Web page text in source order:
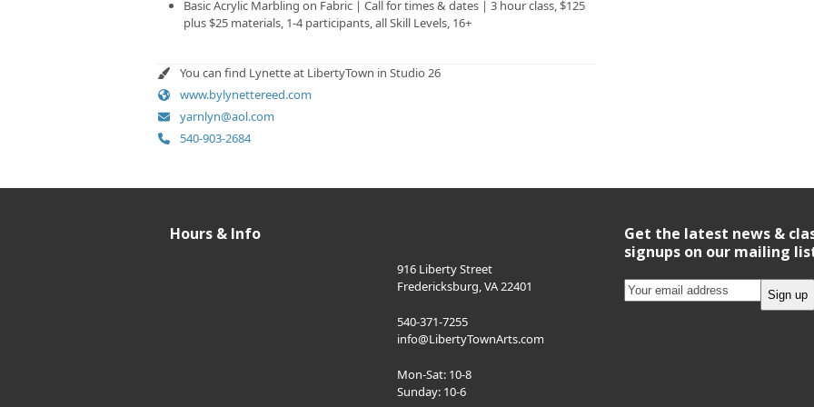
Basic Acrylic Marbling on Fabric | Call for times & dates | 3 hour class, $125
plus $25 materials, 1-4 participants, all Skill Levels, 16+
You can find Lynette at LibertyTown in Studio 26
www.bylynettereed.com
yarnlyn@aol.com
540-903-2684
Hours & Info
916 Liberty Street
Fredericksburg, VA 22401
540-371-7255
info@LibertyTownArts.com
Mon-Sat: 10-8
Sunday: 10-6
Get the latest news &
signups on our mailing